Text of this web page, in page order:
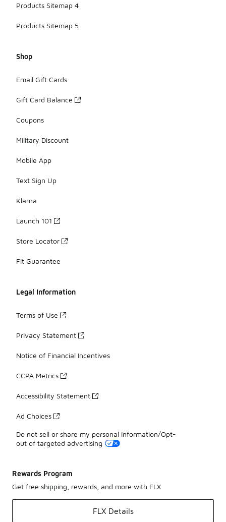
Products Sitemap 4
Products Sitemap 5
Shop
Email Gift Cards
Gift Card Balance
Coupons
Military Discount
Mobile App
Text Sign Up
Klarna
Launch 101
Store Locator
Fit Guarantee
Legal Information
Terms of Use
Privacy Statement
Notice of Financial Incentives
CCPA Metrics
Accessibility Statement
Ad Choices
Do not sell or share my personal information/Opt-
out of targeted advertising
Rewards Program
Get free shipping, rewards, and more with FLX
FLX Details